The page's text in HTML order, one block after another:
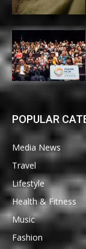
POPULAR
Media News
Travel
Lifestyle
Health & Fitness
Music
Fashion